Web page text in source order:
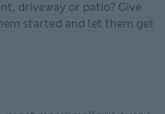
driveway or patio? Give
started and let them get